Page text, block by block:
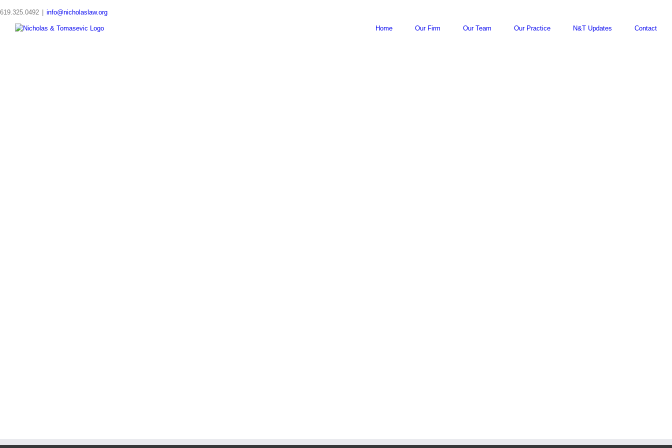
to
content
619.325.0492 info@nicholaslaw.org
Home Our Firm Our Team Our Practice N&T Updates Contact